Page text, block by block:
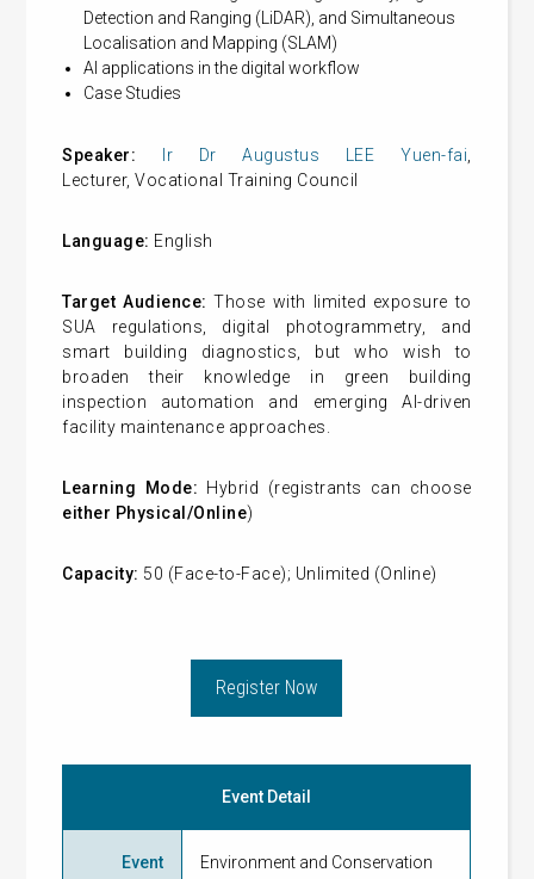
Detection and Ranging (LiDAR), and Simultaneous
Localisation and Mapping (SLAM)
AI applications in the digital workflow
Case Studies
Speaker: Ir Dr Augustus LEE Yuen-fai
Lecturer, Vocational Training Council
Language: English
Target Audience:Those with limited exposure to
SUA regulations, digital photogrammetry, and
smart building diagnostics, but who wish to
broaden their knowledge in green building
inspection automation and emerging AI-driven
facility maintenance approaches.
Learning Mode: Hybrid (registrants can choose
either Physical/Online)
Capacity: 50 (Face-to-Face); Unlimited (Online)
Register Now
Event Detail
Event
Environment and Conservation